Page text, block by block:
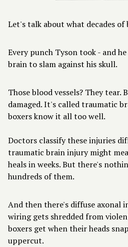
Let's talk about what decades of
Every punch Tyson took - and
brain to slam against his skull.
Those blood vessels? They tear.
damaged. It's called traumatic
boxers know it all too well.
Doctors classify these injuries
traumatic brain injury might
heals in weeks. But there's
hundreds of them.
And then there's diffuse axonal
wiring gets shredded from
boxers get when their heads
uppercut.